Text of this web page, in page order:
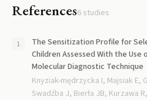
References6 studies
The Sensitization Profile for
Children Assessed With the Use
Molecular Diagnostic Technique
Knyziak-mędrzycka I, Majsiak E,
Swadźba J, Bierła JB, Kurzawa